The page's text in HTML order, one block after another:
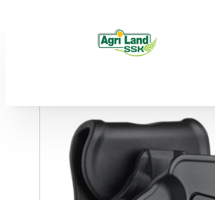
ACCESSORIES
HOLSTER R-DEFENDER HELLCAT